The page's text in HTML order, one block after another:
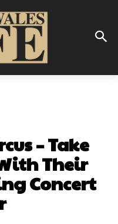
– Take
Their
Concert